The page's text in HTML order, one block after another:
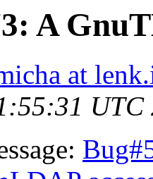
A
at
UTC